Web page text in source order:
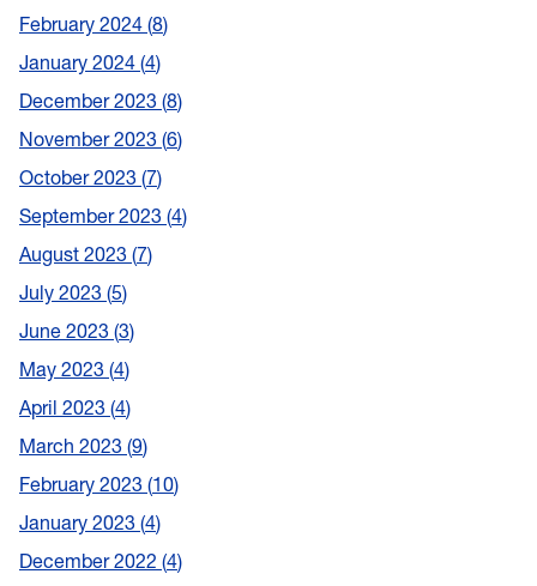
February 2024 8
January 2024 4
December 2023 8
November 2023 6
October 2023 7
September 2023 4
August 2023 7
July 2023 5
June 2023 3
May 2023 4
April 2023 4
March 2023 9
February 2023 10
January 2023 4
December 2022 4